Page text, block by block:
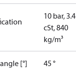
10 bar, 3.4
cSt, 840
kg/m³
[°] 45 °